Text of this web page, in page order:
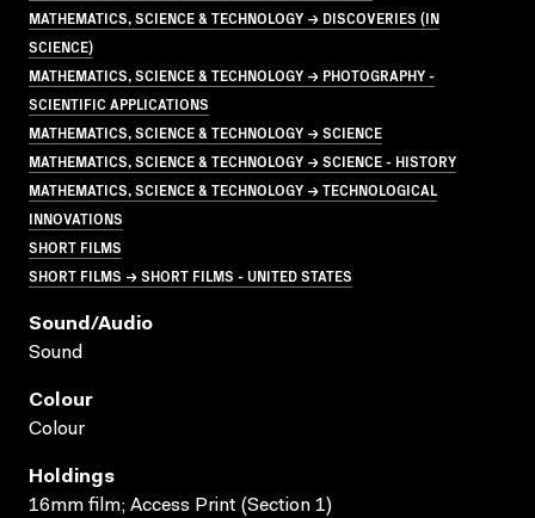
MATHEMATICS, SCIENCE & TECHNOLOGY → DISCOVERIES (IN
SCIENCE)
MATHEMATICS, SCIENCE & TECHNOLOGY → PHOTOGRAPHY -
SCIENTIFIC APPLICATIONS
MATHEMATICS, SCIENCE & TECHNOLOGY → SCIENCE
MATHEMATICS, SCIENCE & TECHNOLOGY → SCIENCE - HISTORY
MATHEMATICS, SCIENCE & TECHNOLOGY → TECHNOLOGICAL
INNOVATIONS
SHORT FILMS
SHORT FILMS → SHORT FILMS - UNITED STATES
Sound/audio
Sound
Colour
Colour
Holdings
16mm film; Access Print (Section 1)